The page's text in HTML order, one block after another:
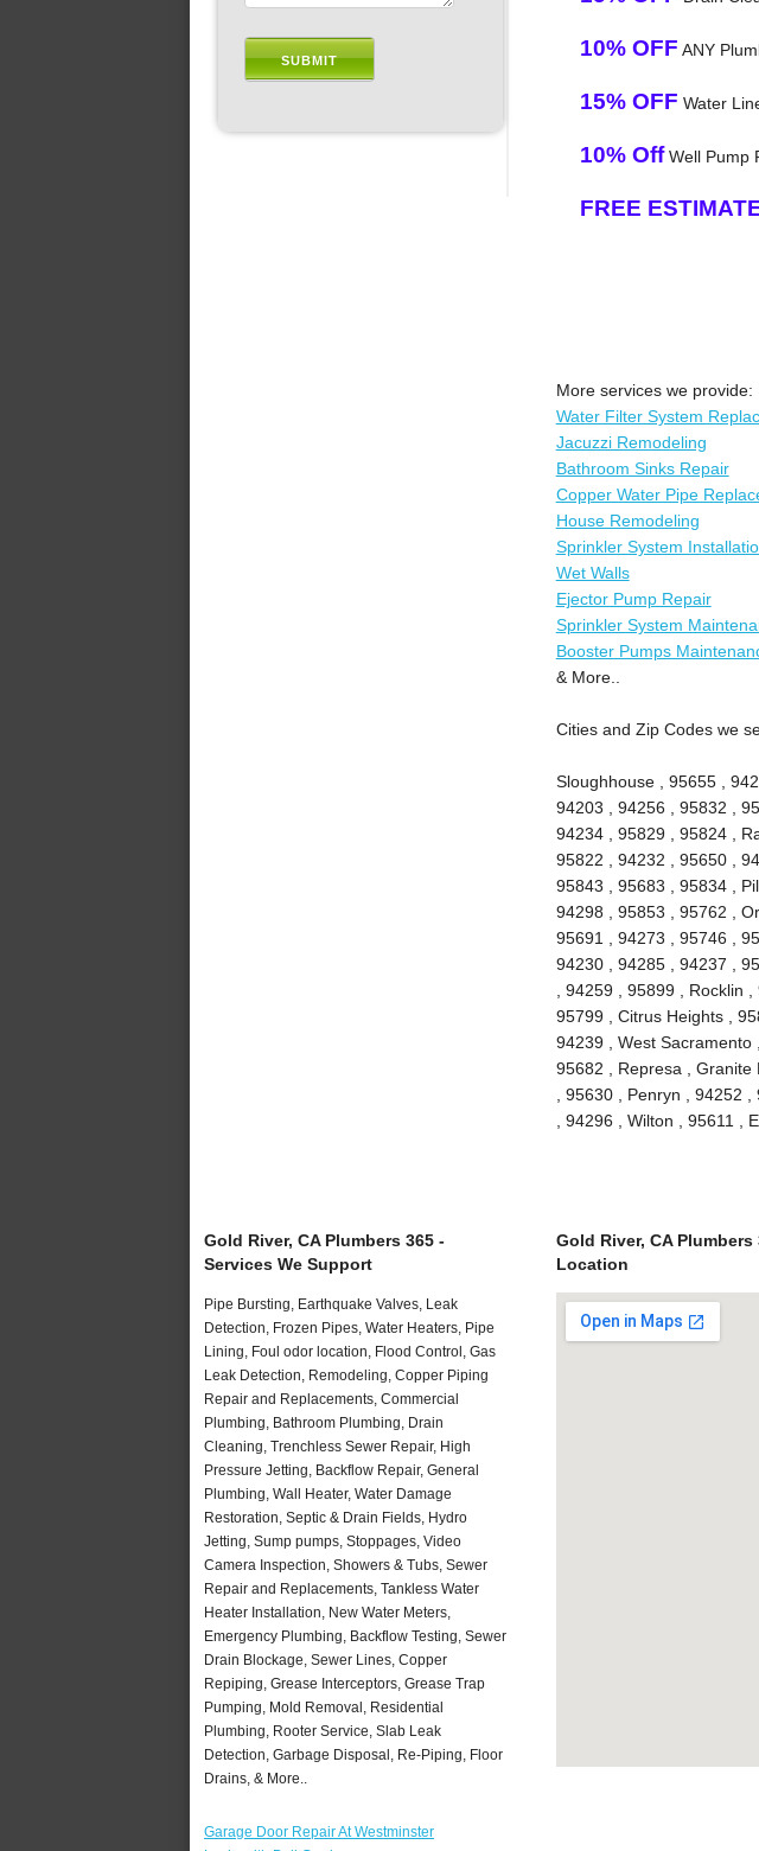
10% OFF ANY
15% OFF Water
10% OffWell Pump
FREE
More services we provide:
Water Filter System
Jacuzzi Remodeling
Bathroom Sinks Repair
Copper Water Pipe
House Remodeling
Sprinkler System
Wet Walls
Ejector Pump Repair
Sprinkler System
Booster Pumps
& More..
Cities and Zip Codes we
Sloughhouse , 95655 ,
94203 , 94256 , 95832 ,
94234 , 95829 , 95824 ,
95822 , 94232 , 95650 ,
95843 , 95683 , 95834 ,
94298 , 95853 , 95762 ,
95691 , 94273 , 95746 ,
94230 , 94285 , 94237 ,
, 94259 , 95899 , Rocklin
95799 , Citrus Heights ,
94239 , West Sacramento
95682 , Represa ,
, 95630 , Penryn , 94252
, 94296 , Wilton , 95611 ,
Gold River, CA Plumbers 365 -
Services We Support
Pipe Bursting, Earthquake Valves, Leak
Detection, Frozen Pipes, Water Heaters, Pipe
Lining, Foul odor location, Flood Control, Gas
Leak Detection, Remodeling, Copper Piping
Repair and Replacements, Commercial
Plumbing, Bathroom Plumbing, Drain
Cleaning, Trenchless Sewer Repair, High
Pressure Jetting, Backflow Repair, General
Plumbing, Wall Heater, Water Damage
Restoration, Septic & Drain Fields, Hydro
Jetting, Sump pumps, Stoppages, Video
Camera Inspection, Showers & Tubs, Sewer
Repair and Replacements, Tankless Water
Heater Installation, New Water Meters,
Emergency Plumbing, Backflow Testing, Sewer
Drain Blockage, Sewer Lines, Copper
Repiping, Grease Interceptors, Grease Trap
Pumping, Mold Removal, Residential
Plumbing, Rooter Service, Slab Leak
Detection, Garbage Disposal, Re-Piping, Floor
Drains, & More..
Garage Door Repair At Westminster
Gold River, CA Plumbers
Location